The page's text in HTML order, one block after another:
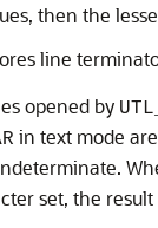
then the
line
opened by
in text mode
set, the